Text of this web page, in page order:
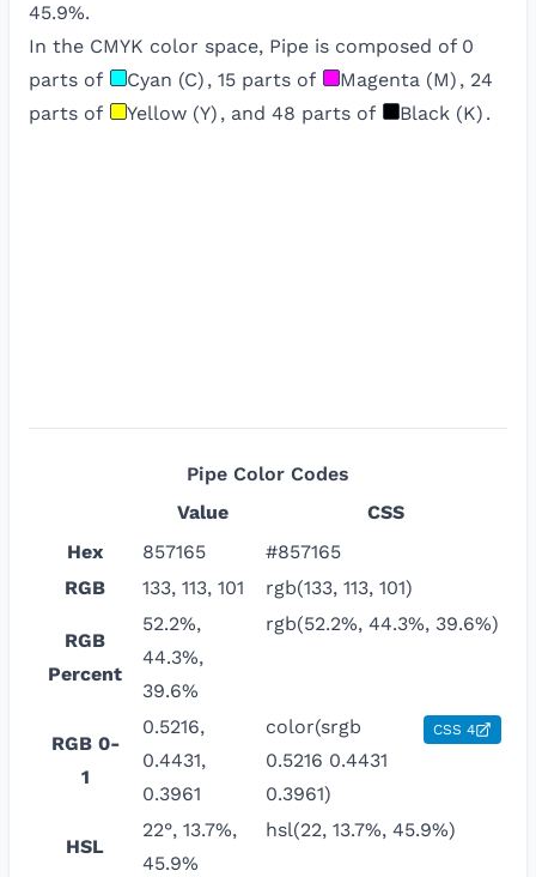
45.9%.
In the CMYK color space, Pipe is composed of 0
parts of
Cyan (C) , 15 parts of Magenta (M) , 24
parts of
Yellow (Y) , and 48 parts of Black (K) .
Pipe Color Codes
Value
CSS
Hex
857165
#857165
RGB
133, 113, 101 rgb(133, 113, 101)
RGB
Percent
52.2%,
44.3%,
39.6%
rgb(52.2%, 44.3%, 39.6%)
RGB 0-
1
0.5216,
0.4431,
0.3961
color(srgb
0.5216 0.4431
0.3961)
CSS 4
HSL
22°, 13.7%,
45.9%
hsl(22, 13.7%, 45.9%)